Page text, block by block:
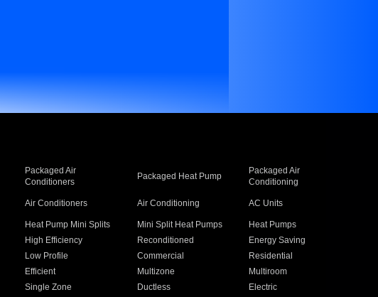
Packaged Air
Conditioners
Packaged Heat Pump
Packaged Air
Conditioning
Air Conditioners Air Conditioning AC Units
Heat Pump Mini Splits Mini Split Heat Pumps
Heat Pumps
High Efficiency Reconditioned
Energy Saving
Low Profile Commercial
Residential
Efficient Multizone
Multiroom
Single Zone Ductless
Electric